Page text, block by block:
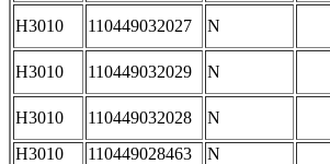
H3010
110449032027 N
H3010 110449032029 N
H3010 110449032028 N
H3010
110449028463 N